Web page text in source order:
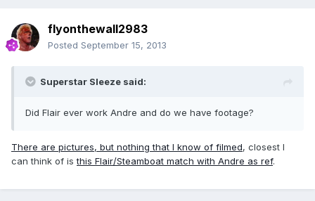
flyonthewall2983
Posted September 15, 2013
Superstar Sleeze said:
Did Flair ever work Andre and do we have footage?
There are pictures, but nothing that I know of filmed, closest I
can think of isthis Flair/Steamboat match with Andre as ref.